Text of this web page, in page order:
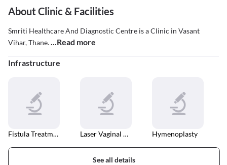
About Clinic & Facilities
Smriti Healthcare And Diagnostic Centre is a Clinic in Vasant
Vihar, Thane....Read more
Infrastructure
Fistula Treatment Laser Vaginal Tightening Hymenoplasty
See all details